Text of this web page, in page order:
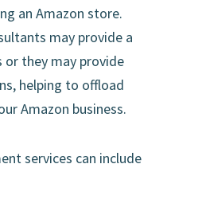
an Amazon store.
may provide a
or they may provide
helping to offload
Amazon business.
services can include